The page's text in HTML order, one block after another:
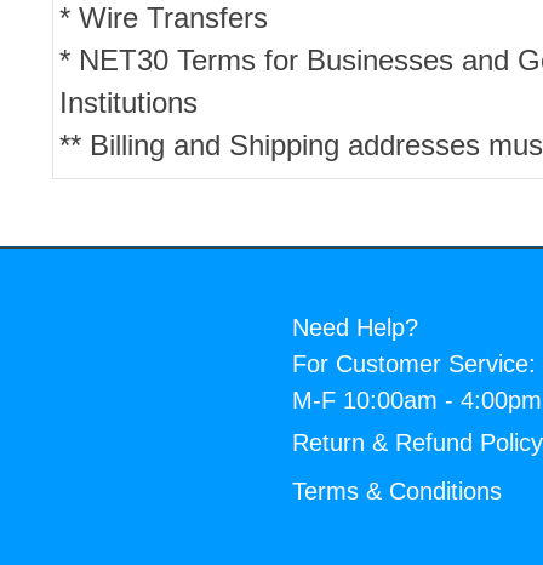
* Wire Transfers
* NET30 Terms for Businesses and
Institutions
** Billing and Shipping addresses
Need Help?
For Customer Service:
M-F 10:00am -
Return & Refund Policy
Terms & Conditions